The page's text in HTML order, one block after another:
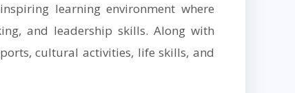
learning environment where
and leadership skills. Along with
cultural activities, life skills, and